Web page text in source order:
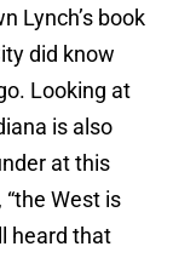
Lynch’s book
did know
Looking at
is also
at this
West is
heard that